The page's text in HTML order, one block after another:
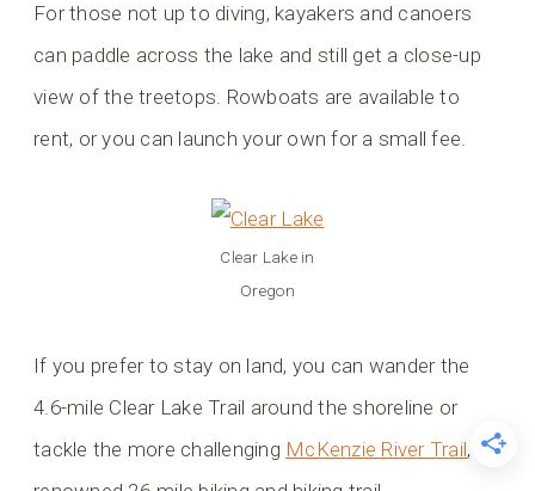
For those not up to diving, kayakers and canoers
can paddle across the lake and still get a close-up
view of the treetops. Rowboats are available to
rent, or you can launch your own for a small fee.
Clear Lake in
Oregon
If you prefer to stay on land, you can wander the
4.6-mile Clear Lake Trail around the shoreline or
tackle the more challenging McKenzie River Trail, a